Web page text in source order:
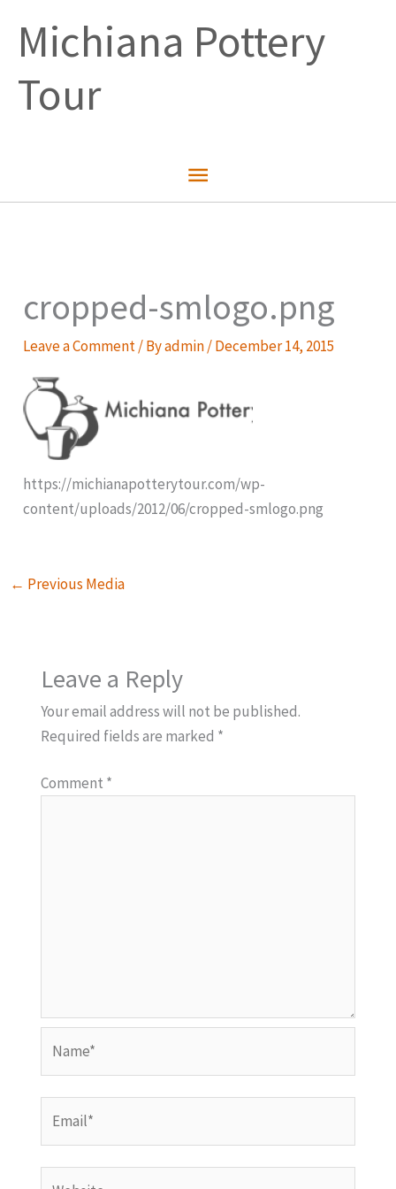
contentMichiana Pottery
Tour
Main
cropped-smlogo.png
Leave a Comment/ Byadmin/December 14, 2015
https://michianapotterytour.com/wp-
content/uploads/2012/06/cropped-smlogo.png
← Previous Media
Leave a Reply
Your email address will not be published.
Required fields are marked *
Comment *